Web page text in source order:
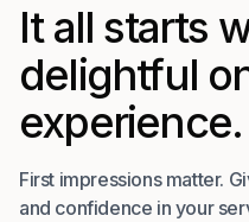
It all starts
delightful
experience.
First impressions matter.
and confidence in your